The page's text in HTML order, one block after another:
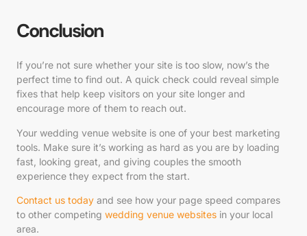
Conclusion
If you’re not sure whether your site is too slow, now’s the
perfect time to find out. A quick check could reveal simple
fixes that help keep visitors on your site longer and
encourage more of them to reach out.
Your wedding venue website is one of your best marketing
tools. Make sure it’s working as hard as you are by loading
fast, looking great, and giving couples the smooth
experience they expect from the start.
Contact us today and see how your page speed compares
to other competing wedding venue websites in your local
area.